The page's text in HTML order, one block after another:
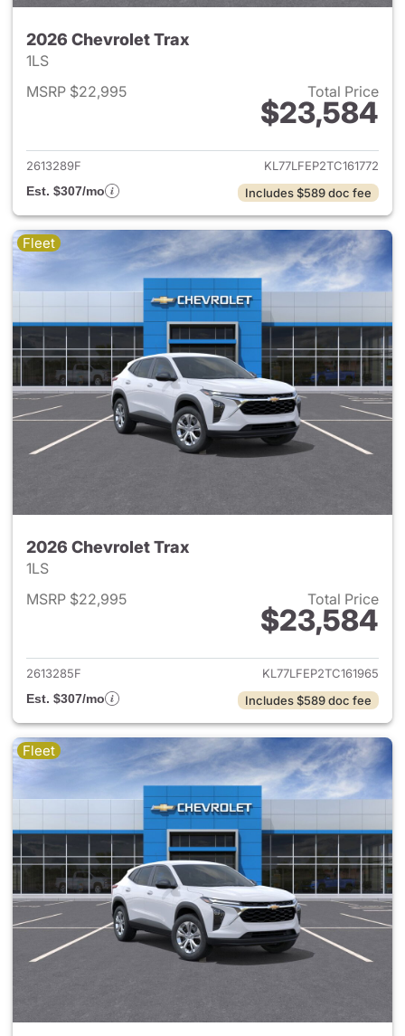
2026 Chevrolet Trax
1LS
MSRP $22,995
Total Price
$23,584
View details for 2026
2613289F
KL77LFEP2TC161772
Est. $307/mo
Includes $589 doc fee
Fleet
2026 Chevrolet Trax
1LS
MSRP $22,995
Total Price
$23,584
View details for 2026
2613285F
KL77LFEP2TC161965
Est. $307/mo
Includes $589 doc fee
Fleet